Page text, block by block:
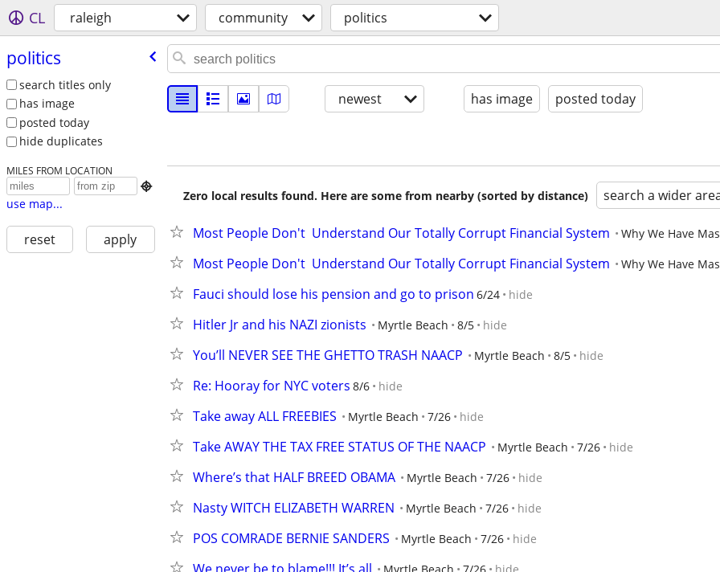
CL raleigh community politics
politics
search titles only
has image
posted today
hide duplicates
MILES FROM LOCATION

use map...
reset apply
newest has image posted today
Zero local results found. Here are some from nearby (sorted by distance) search a wider
Most People Don't  Understand Our Totally Corrupt Financial System Why We Have
Most People Don't  Understand Our Totally Corrupt Financial System Why We Have
Fauci should lose his pension and go to prison 6/24 hide
Hitler Jr and his NAZI zionists Myrtle Beach 8/5 hide
You’ll NEVER SEE THE GHETTO TRASH NAACP Myrtle Beach 8/5 hide
Re: Hooray for NYC voters 8/6 hide
Take away ALL FREEBIES Myrtle Beach 7/26 hide
Take AWAY THE TAX FREE STATUS OF THE NAACP Myrtle Beach 7/26 hide
Where’s that HALF BREED OBAMA Myrtle Beach 7/26 hide
Nasty WITCH ELIZABETH WARREN Myrtle Beach 7/26 hide
POS COMRADE BERNIE SANDERS Myrtle Beach 7/26 hide